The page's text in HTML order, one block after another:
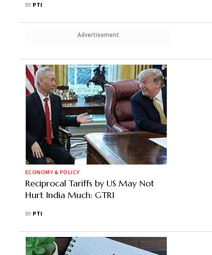
BY PTI
Advertisement
ECONOMY & POLICY
Reciprocal Tariffs by US May Not
Hurt India Much: GTRI
BY PTI